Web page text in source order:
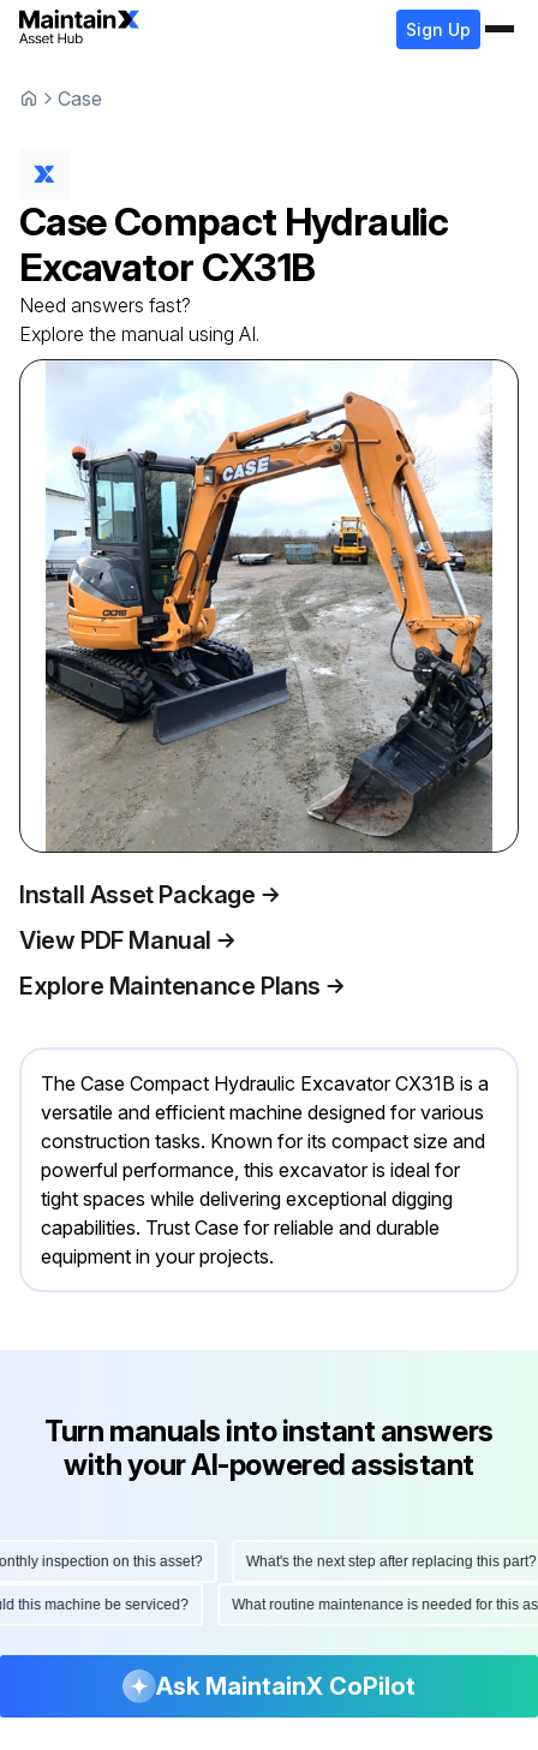
Sign Up
Case
CaseCompact Hydraulic
Excavator CX31B
Need answers fast?
Explore the manual using AI.
Install Asset Package
View PDF Manual
Explore Maintenance Plans
The Case Compact Hydraulic Excavator CX31B is a
versatile and efficient machine designed for various
construction tasks. Known for its compact size and
powerful performance, this excavator is ideal for
tight spaces while delivering exceptional digging
capabilities. Trust Case for reliable and durable
equipment in your projects.
Turn manuals into instant answers
with your AI-powered assistant
inspection on this asset? What's the next step after replacing this part?
this machine be serviced? What routine maintenance is needed for
Ask MaintainX CoPilot